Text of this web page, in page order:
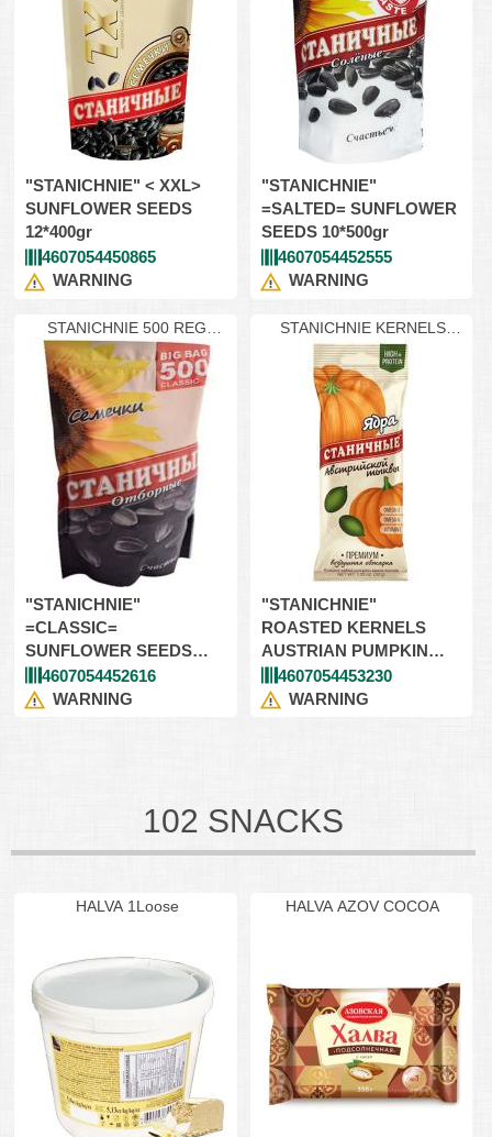
"STANICHNIE" < XXL>
SUNFLOWER SEEDS
12*400gr
4607054450865
WARNING
"STANICHNIE"
=SALTED= SUNFLOWER
SEEDS 10*500gr
4607054452555
WARNING
STANICHNIE 500 REG
Classic
"STANICHNIE"
=CLASSIC=
SUNFLOWER SEEDS
10*500gr
4607054452616
WARNING
STANICHNIE KERNELS
PUMPKIN
"STANICHNIE"
ROASTED KERNELS
AUSTRIAN PUMPKIN
32*30gr
4607054453230
WARNING
102 SNACKS
HALVA 1Loose HALVA AZOV COCOA